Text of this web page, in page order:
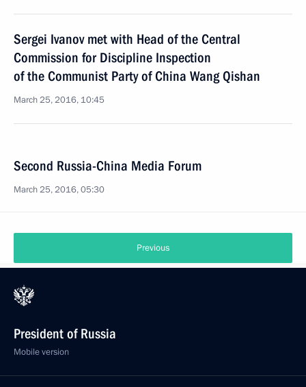
Sergei Ivanov met with Head of the Central
Commission for Discipline Inspection
of the Communist Party of China Wang Qishan
March 25, 2016, 10:45
Second Russia-China Media Forum
March 25, 2016, 05:30
Previous
President of Russia
Mobile version